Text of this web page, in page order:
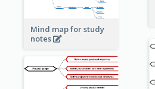
Mind map for study
notes